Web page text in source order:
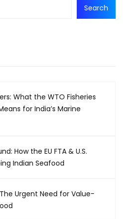
Search
What the WTO Fisheries
for India’s Marine
How the EU FTA & U.S.
Indian Seafood
Urgent Need for Value-